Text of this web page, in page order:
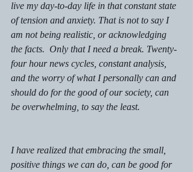
live my day-to-day life in that constant state
of tension and anxiety. That is not to say I
am not being realistic, or acknowledging
the facts.  Only that I need a break. Twenty-
four hour news cycles, constant analysis,
and the worry of what I personally can and
should do for the good of our society, can
be overwhelming, to say the least.
I have realized that embracing the small,
positive things we can do, can be good for